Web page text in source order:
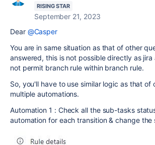
RISING STAR
September 21, 2023
Dear @Casper
You are in same situation as that of other
answered, this is not possible directly as
not permit branch rule within branch rule.
So, you'll have to use similar logic as that of
multiple automations.
Automation 1 : Check all the sub-tasks
automation for each transition & change